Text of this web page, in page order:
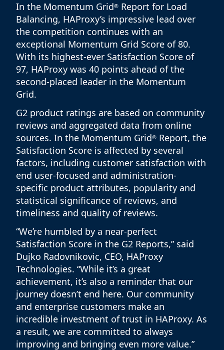
In the Momentum Grid® Report for Load
Balancing, HAProxy’s impressive lead over
the competition continues with an
exceptional Momentum Grid Score of 80.
With its highest-ever Satisfaction Score of
97, HAProxy was 40 points ahead of the
second-placed leader in the Momentum
Grid.
G2 product ratings are based on community
reviews and aggregated data from online
sources. In the Momentum Grid® Report, the
Satisfaction Score is affected by several
factors, including customer satisfaction with
end user-focused and administration-
specific product attributes, popularity and
statistical significance of reviews, and
timeliness and quality of reviews.
“We’re humbled by a near-perfect
Satisfaction Score in the G2 Reports,” said
Dujko Radovnikovic, CEO, HAProxy
Technologies. “While it’s a great
achievement, it’s also a reminder that our
journey doesn’t end here. Our community
and enterprise customers make an
incredible investment of trust in HAProxy. As
a result, we are committed to always
improving and bringing even more value.”